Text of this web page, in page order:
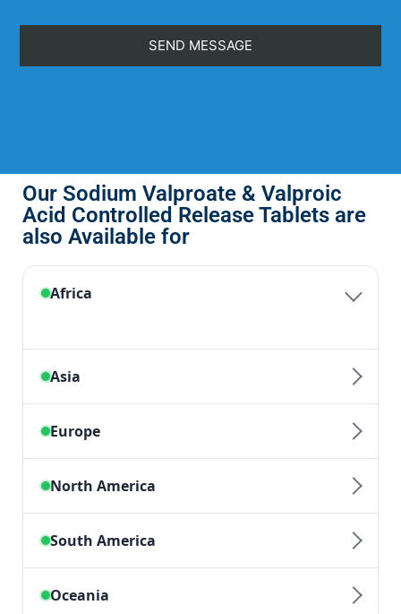
Our Sodium Valproate & Valproic
Acid Controlled Release Tablets are
also Available for